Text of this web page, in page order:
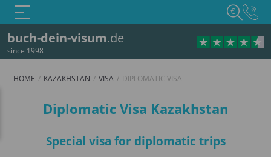
buch-dein-visum.de
since 1998
€
HOME KAZAKHSTAN VISA DIPLOMATIC VISA
Diplomatic visa
Diplomatic Visa Kazakhstan
Special visa for diplomatic trips